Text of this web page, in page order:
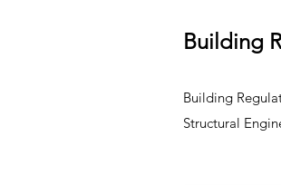
Building
Building
Structural